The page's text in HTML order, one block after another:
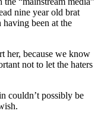
nine year old brat
been at the
her, because we know
not to let the haters
couldn’t possibly be